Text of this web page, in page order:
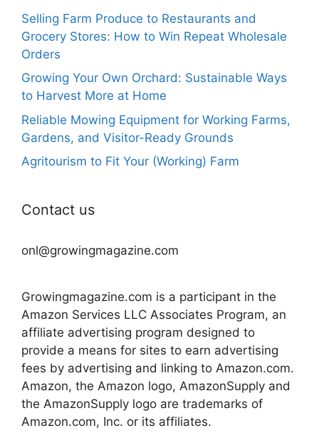
Selling Farm Produce to Restaurants and
Grocery Stores: How to Win Repeat Wholesale
Orders
Growing Your Own Orchard: Sustainable Ways
to Harvest More at Home
Reliable Mowing Equipment for Working Farms,
Gardens, and Visitor-Ready Grounds
Agritourism to Fit Your (Working) Farm
Contact us
onl@growingmagazine.com
Growingmagazine.com is a participant in the
Amazon Services LLC Associates Program, an
affiliate advertising program designed to
provide a means for sites to earn advertising
fees by advertising and linking to Amazon.com.
Amazon, the Amazon logo, AmazonSupply and
the AmazonSupply logo are trademarks of
Amazon.com, Inc. or its affiliates.